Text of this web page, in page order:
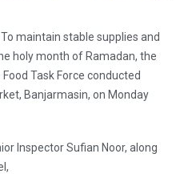
maintain stable supplies and
holy month of Ramadan, the
Task Force conducted
Banjarmasin, on Monday
Inspector Sufian Noor, along